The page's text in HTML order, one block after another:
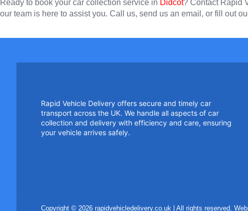
Ready to book your car collection service in Didcot? Contact Rapid
our team is here to assist you. Call us, send us an email, or fill out
Rapid Vehicle Delivery offers secure and timely car
transport across the UK. We handle all aspects of car
collection and delivery with efficiency and care, ensuring
your vehicle arrives safely.
Copyright © 2026 rapidvehicledelivery.co.uk | All rights reserved.